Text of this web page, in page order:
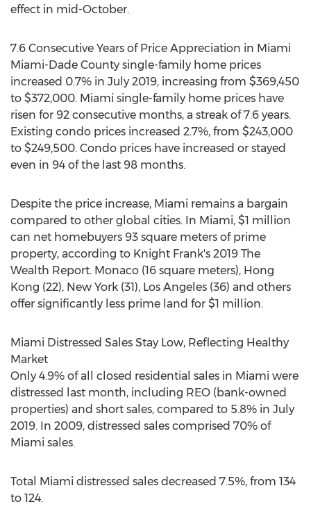
effect in mid-October.
7.6 Consecutive Years of Price Appreciation in Miami
Miami-Dade County single-family home prices
increased 0.7% in July 2019, increasing from $369,450
to $372,000. Miami single-family home prices have
risen for 92 consecutive months, a streak of 7.6 years.
Existing condo prices increased 2.7%, from $243,000
to $249,500. Condo prices have increased or stayed
even in 94 of the last 98 months.
Despite the price increase, Miami remains a bargain
compared to other global cities. In Miami, $1 million
can net homebuyers 93 square meters of prime
property, according to Knight Frank's 2019 The
Wealth Report. Monaco (16 square meters), Hong
Kong (22), New York (31), Los Angeles (36) and others
offer significantly less prime land for $1 million.
Miami Distressed Sales Stay Low, Reflecting Healthy
Market
Only 4.9% of all closed residential sales in Miami were
distressed last month, including REO (bank-owned
properties) and short sales, compared to 5.8% in July
2019. In 2009, distressed sales comprised 70% of
Miami sales.
Total Miami distressed sales decreased 7.5%, from 134
to 124.